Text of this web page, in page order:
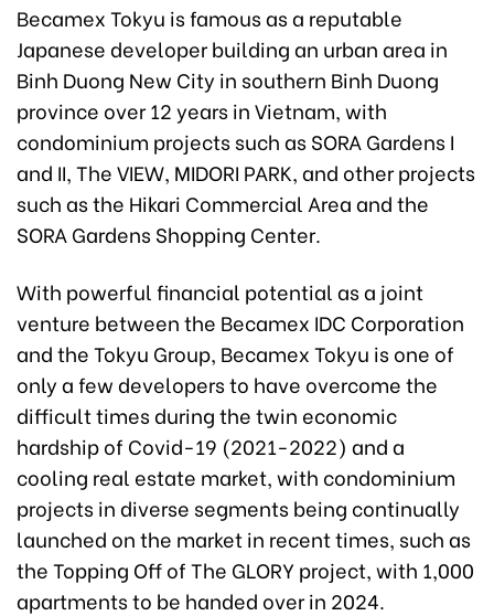
Becamex Tokyu is famous as a reputable
Japanese developer building an urban area in
Binh Duong New City in southern Binh Duong
province over 12 years in Vietnam, with
condominium projects such as SORA Gardens I
and II, The VIEW, MIDORI PARK, and other projects
such as the Hikari Commercial Area and the
SORA Gardens Shopping Center.
With powerful financial potential as a joint
venture between the Becamex IDC Corporation
and the Tokyu Group, Becamex Tokyu is one of
only a few developers to have overcome the
difficult times during the twin economic
hardship of Covid-19 (2021-2022) and a
cooling real estate market, with condominium
projects in diverse segments being continually
launched on the market in recent times, such as
the Topping Off of The GLORY project, with 1,000
apartments to be handed over in 2024.